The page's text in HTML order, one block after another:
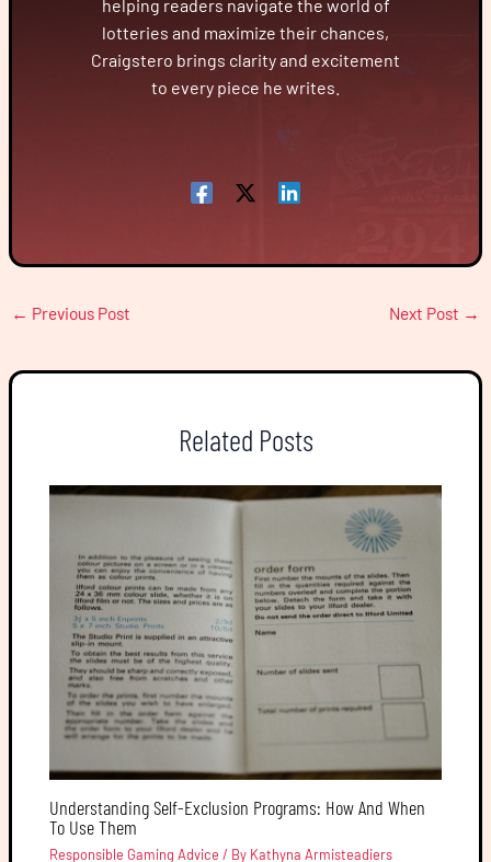
helping readers navigate the world of
lotteries and maximize their chances,
Craigstero brings clarity and excitement
to every piece he writes.
← Previous Post Next Post →
Related Posts
Understanding Self-Exclusion Programs: How And When
To Use Them
Responsible Gaming Advice / By Kathyna Armisteadiers